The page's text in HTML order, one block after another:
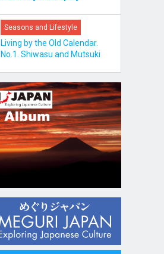
Seasons and Lifestyle
Living by the Old Calendar.
No.1. Shiwasu and Mutsuki